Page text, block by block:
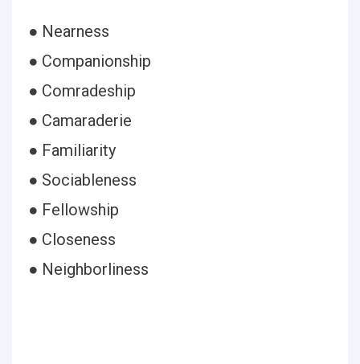
● Nearness
● Companionship
● Comradeship
● Camaraderie
● Familiarity
● Sociableness
● Fellowship
● Closeness
● Neighborliness